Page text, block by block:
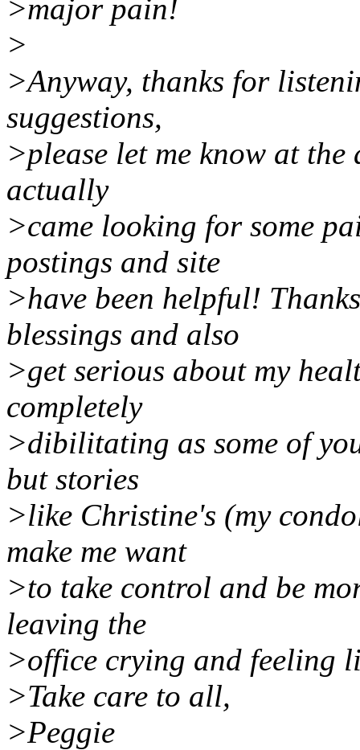
>major pain!
>
>Anyway, thanks for
suggestions,
>please let me know at
actually
>came looking for some
postings and site
>have been helpful!
blessings and also
>get serious about my
completely
>dibilitating as some of
but stories
>like Christine's (my
make me want
>to take control and be
leaving the
>office crying and feeling
>Take care to all,
>Peggie